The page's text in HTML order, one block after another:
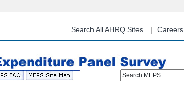
content
Search All AHRQ Sites Careers
Search MEPS